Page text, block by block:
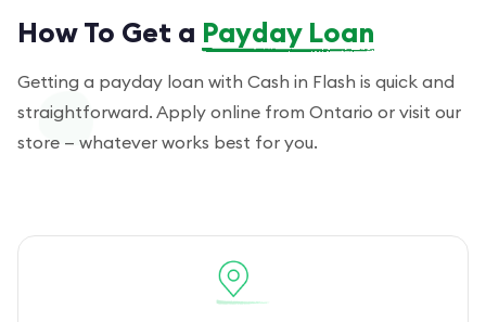
How To Get a Payday Loan
Getting a payday loan with Cash in Flash is quick and
straightforward. Apply online from Ontario or visit our
store — whatever works best for you.